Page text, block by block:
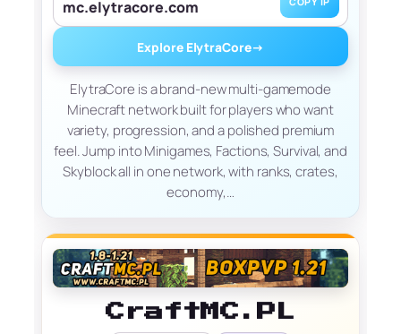
mc.elytracore.com
Explore ElytraCore→
ElytraCore is a brand-new multi-gamemode
Minecraft network built for players who want
variety, progression, and a polished premium
feel. Jump into Minigames, Factions, Survival, and
Skyblock all in one network, with ranks, crates,
economy,…
CraftMC.PL